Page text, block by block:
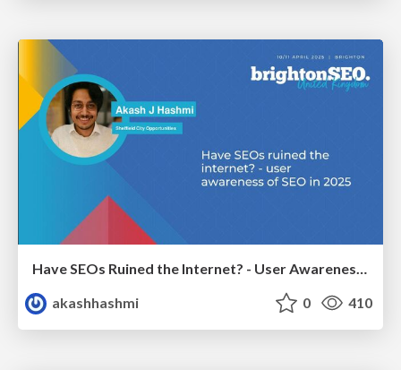
Have SEOs Ruined the Internet? - User Awareness of SEO in 2025
akashhashmi
0 410